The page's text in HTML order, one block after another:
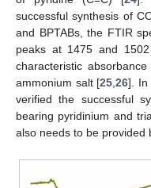
successful synthesis of
and BPTABs, the FTIR
peaks at 1475 and
characteristic
ammonium salt [25,26]. In
verified the successful
bearing pyridinium and
also needs to be provided